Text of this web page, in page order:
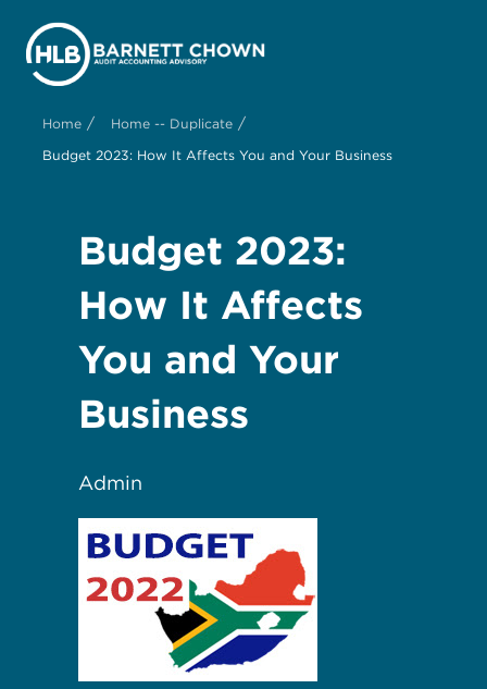
Home / Home -- Duplicate /
Budget 2023: How It Affects You and Your Business
Budget 2023:
How It Affects
You and Your
Business
Admin